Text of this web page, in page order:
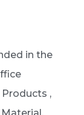
in the
,